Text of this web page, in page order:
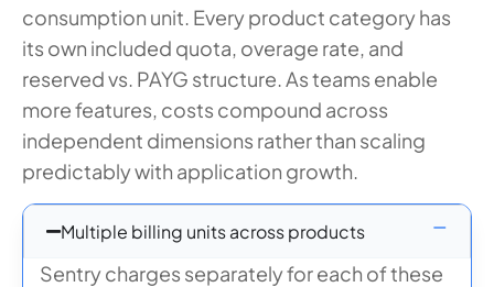
consumption unit. Every product category has
its own included quota, overage rate, and
reserved vs. PAYG structure. As teams enable
more features, costs compound across
independent dimensions rather than scaling
predictably with application growth.
Multiple billing units across products
Sentry charges separately for each of these